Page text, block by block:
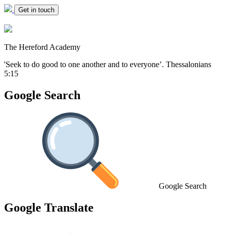
Get in touch
The Hereford Academy
'Seek to do good to one another and to everyone’. Thessalonians
5:15
Google Search
Google Search
Google Translate